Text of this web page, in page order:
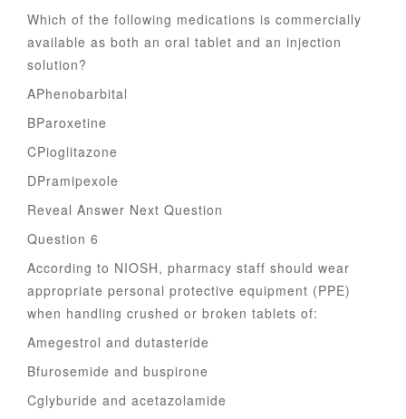
Which of the following medications is commercially
available as both an oral tablet and an injection
solution?
APhenobarbital
BParoxetine
CPioglitazone
DPramipexole
Reveal Answer Next Question
Question 6
According to NIOSH, pharmacy staff should wear
appropriate personal protective equipment (PPE)
when handling crushed or broken tablets of:
Amegestrol and dutasteride
Bfurosemide and buspirone
Cglyburide and acetazolamide